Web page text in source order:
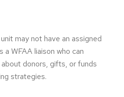
may not have an assigned
a WFAA liaison who can
donors, gifts, or funds
strategies.